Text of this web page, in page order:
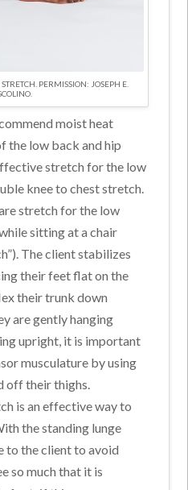
PERMISSION: JOSEPH E.
moist heat
the low back and hip
stretch for the low
knee to chest stretch.
stretch for the low
sitting at a chair
The client stabilizes
their feet flat on the
their trunk down
are gently hanging
upright, it is important
musculature by using
off their thighs.
is an effective way to
the standing lunge
to the client to avoid
so much that it is